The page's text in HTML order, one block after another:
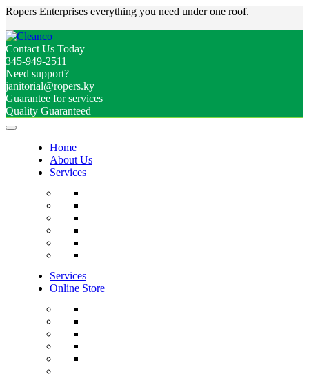
Ropers Enterprises everything you need under one roof.
Contact Us Today
345-949-2511
Need support?
janitorial@ropers.ky
Guarantee for services
Quality Guaranteed
Home
About Us
Services
Services
Online Store